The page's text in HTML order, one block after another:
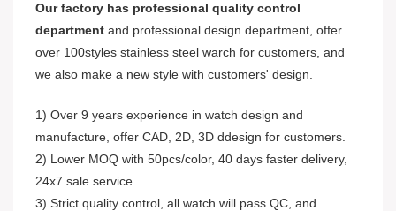
Our factory has professional quality control
department and professional design department, offer
over 100styles stainless steel warch for customers, and
we also make a new style with customers' design.
1) Over 9 years experience in watch design and
manufacture, offer CAD, 2D, 3D ddesign for customers.
2) Lower MOQ with 50pcs/color, 40 days faster delivery,
24x7 sale service.
3) Strict quality control, all watch will pass QC, and